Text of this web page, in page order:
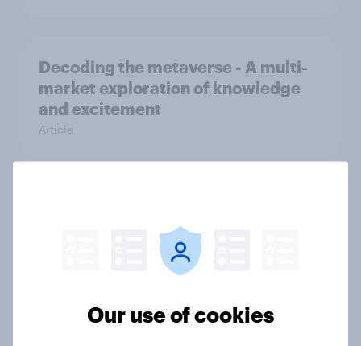
Decoding the metaverse - A multi-
market exploration of knowledge
and excitement
Article
motivations of illegal content
consumption
Our use of cookies